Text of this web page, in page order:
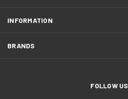
INFORMATION
BRANDS
FOLLOW US